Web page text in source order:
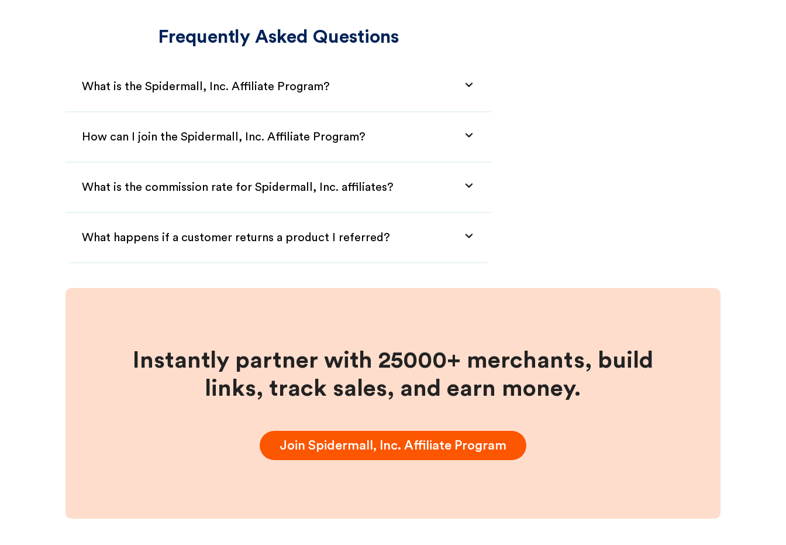
Frequently Asked Questions
What is the Spidermall, Inc. Affiliate Program?
How can I join the Spidermall, Inc. Affiliate Program?
What is the commission rate for Spidermall, Inc. affiliates?
What happens if a customer returns a product I referred?
Instantly partner with 25000+ merchants, build
links, track sales, and earn money.
Join Spidermall, Inc. Affiliate Program